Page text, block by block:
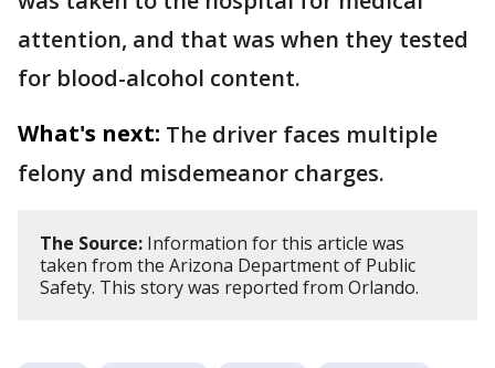
attention, and that was when they tested
for blood-alcohol content.
What's next: The driver faces multiple
felony and misdemeanor charges.
The Source: Information for this article was
taken from the Arizona Department of Public
Safety. This story was reported from Orlando.